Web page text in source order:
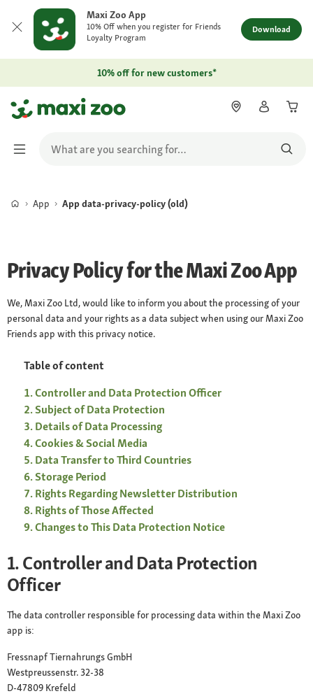
Maxi Zoo App
10% Off when you register for Friends
Loyalty Program
Download
10% off for new customers*
App App data-privacy-policy (old)
Privacy Policy for the Maxi Zoo App
We, Maxi Zoo Ltd, would like to inform you about the processing of your
personal data and your rights as a data subject when using our Maxi Zoo
Friends app with this privacy notice.
Table of content
Controller and Data Protection Officer
Subject of Data Protection
Details of Data Processing
Cookies & Social Media
Data Transfer to Third Countries
Storage Period
Rights Regarding Newsletter Distribution
Rights of Those Affected
Changes to This Data Protection Notice
1. Controller and Data Protection
Officer
The data controller responsible for processing data within the Maxi Zoo
app is:
Fressnapf Tiernahrungs GmbH
Westpreussenstr. 32-38
D-47809 Krefeld